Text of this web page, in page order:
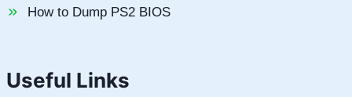
How to Dump PS2 BIOS
Useful Links